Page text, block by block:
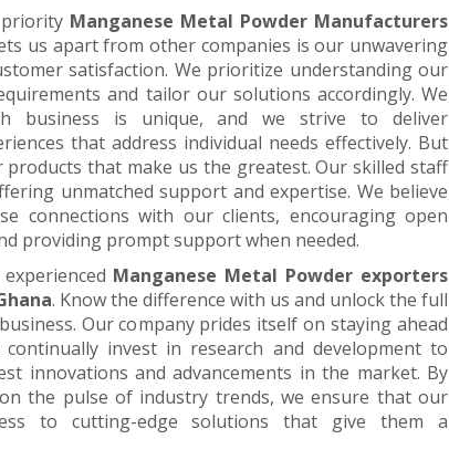
Manganese Metal Powder Manufacturers
us apart from other companies is our unwavering
satisfaction. We prioritize understanding our
and tailor our solutions accordingly. We
business is unique, and we strive to deliver
that address individual needs effectively. But
that make us the greatest. Our skilled staff
unmatched support and expertise. We believe
connections with our clients, encouraging open
providing prompt support when needed.
Manganese Metal Powder exporters
. Know the difference with us and unlock the full
Our company prides itself on staying ahead
invest in research and development to
innovations and advancements in the market. By
the pulse of industry trends, we ensure that our
to cutting-edge solutions that give them a